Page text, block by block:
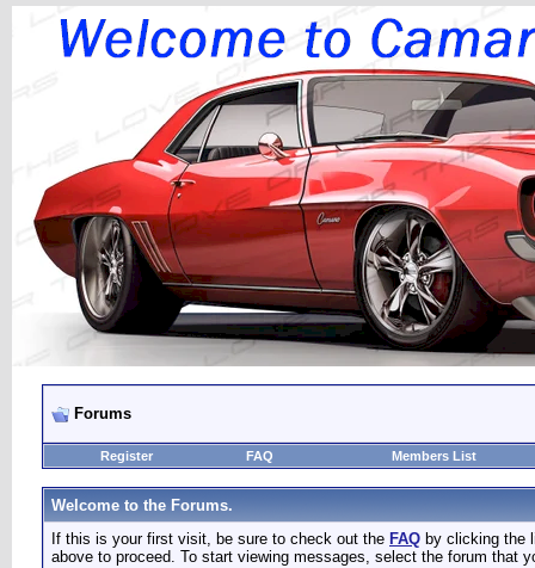
Forums
Register FAQ Members List
Welcome to the Forums.
If this is your first visit, be sure to check out the FAQ by clicking the
above to proceed. To start viewing messages, select the forum that